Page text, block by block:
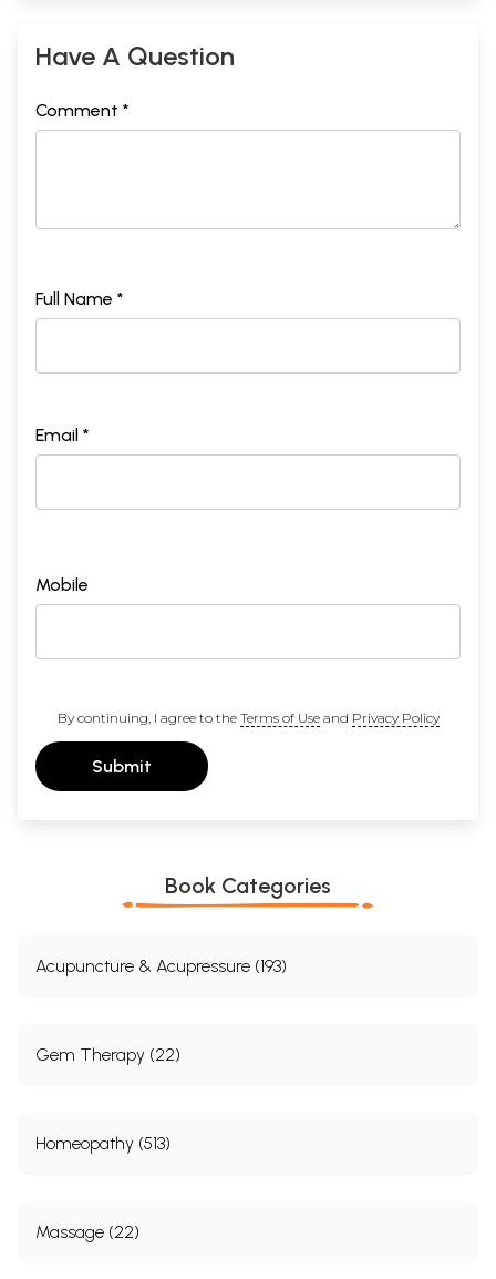
Have A Question
Comment *
Full Name *
Email *
Mobile
By continuing, I agree to the Terms of Useand Privacy Policy
Submit
Book Categories
Acupuncture & Acupressure (193)
Gem Therapy (22)
Homeopathy (513)
Massage (22)